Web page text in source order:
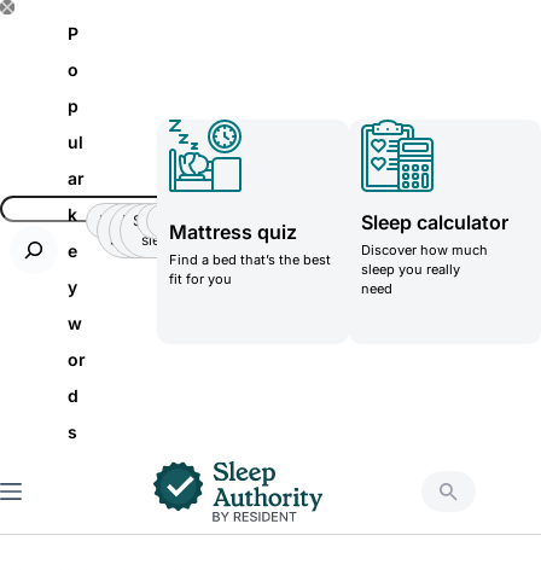
S
o
P
o
p
ul
ar
k
e
y
w
or
d
s
Insomnia
Side
Sleeper
Back-
pain
Stomatch
sleeper
Teenager
Teenager
Mattress quiz
Find a bed that’s the best
fit for you
Sleep calculator
Discover how much
sleep you really
need